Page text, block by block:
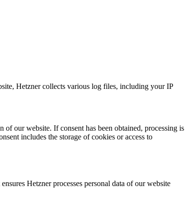
Hetzner collects various log files, including your IP
our website. If consent has been obtained, processing is
includes the storage of cookies or access to
Hetzner processes personal data of our website